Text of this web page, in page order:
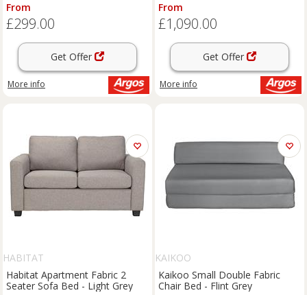
From
£299.00
Get Offer
More info
From
£1,090.00
Get Offer
More info
HABITAT
Habitat Apartment Fabric 2
Seater Sofa Bed - Light Grey
KAIKOO
Kaikoo Small Double Fabric
Chair Bed - Flint Grey